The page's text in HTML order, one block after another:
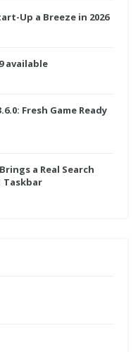
Up a Breeze in 2026
available
Fresh Game Ready
a Real Search
Taskbar